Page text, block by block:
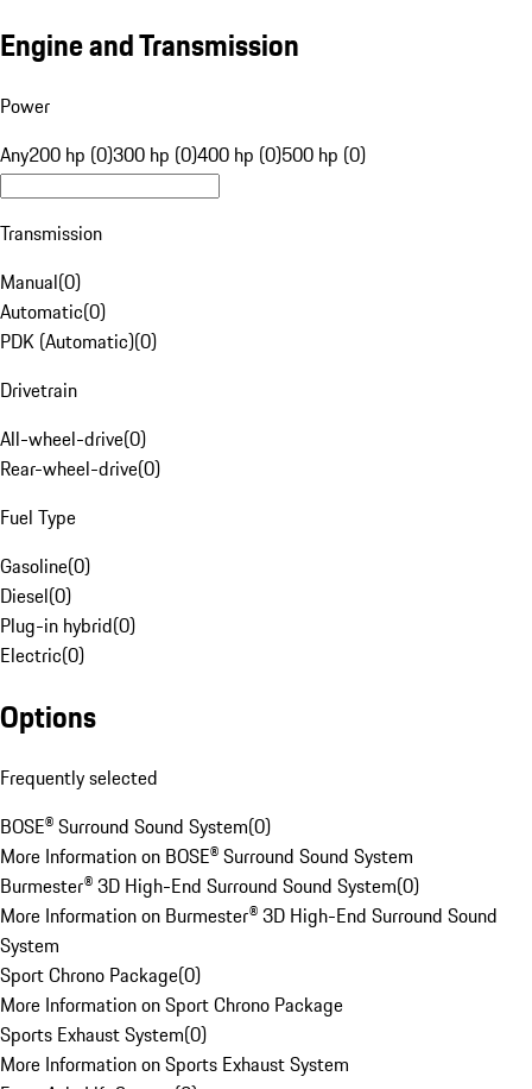
Engine and Transmission
Power
Any200 hp (0)300 hp (0)400 hp (0)500 hp (0)
Transmission
Manual(0)
Automatic(0)
PDK (Automatic)(0)
Drivetrain
All-wheel-drive(0)
Rear-wheel-drive(0)
Fuel Type
Gasoline(0)
Diesel(0)
Plug-in hybrid(0)
Electric(0)
Options
Frequently selected
BOSE® Surround Sound System(0)
More Information on BOSE® Surround Sound System
Burmester® 3D High-End Surround Sound System(0)
More Information on Burmester® 3D High-End Surround Sound
System
Sport Chrono Package(0)
More Information on Sport Chrono Package
Sports Exhaust System(0)
More Information on Sports Exhaust System